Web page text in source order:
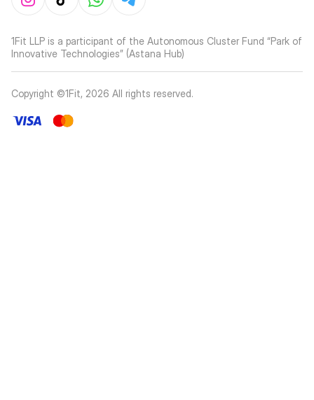
1Fit LLP is a participant of the Autonomous Cluster Fund “Park of
Innovative Technologies” (Astana Hub)
Copyright ©1Fit, 2026 All rights reserved.